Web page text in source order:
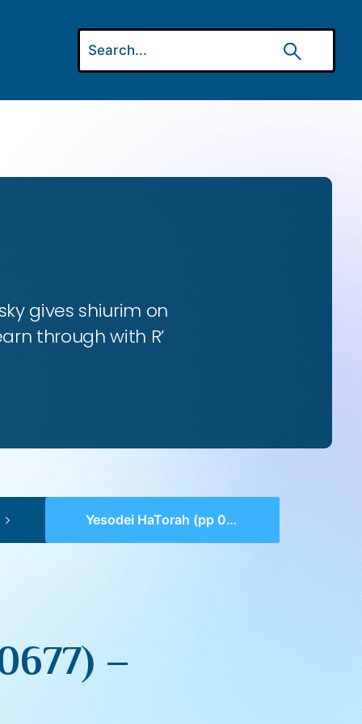
gives shiurim on
through with R’
Yesodei HaTorah (pp 0674-0677) – Kedoshim
–